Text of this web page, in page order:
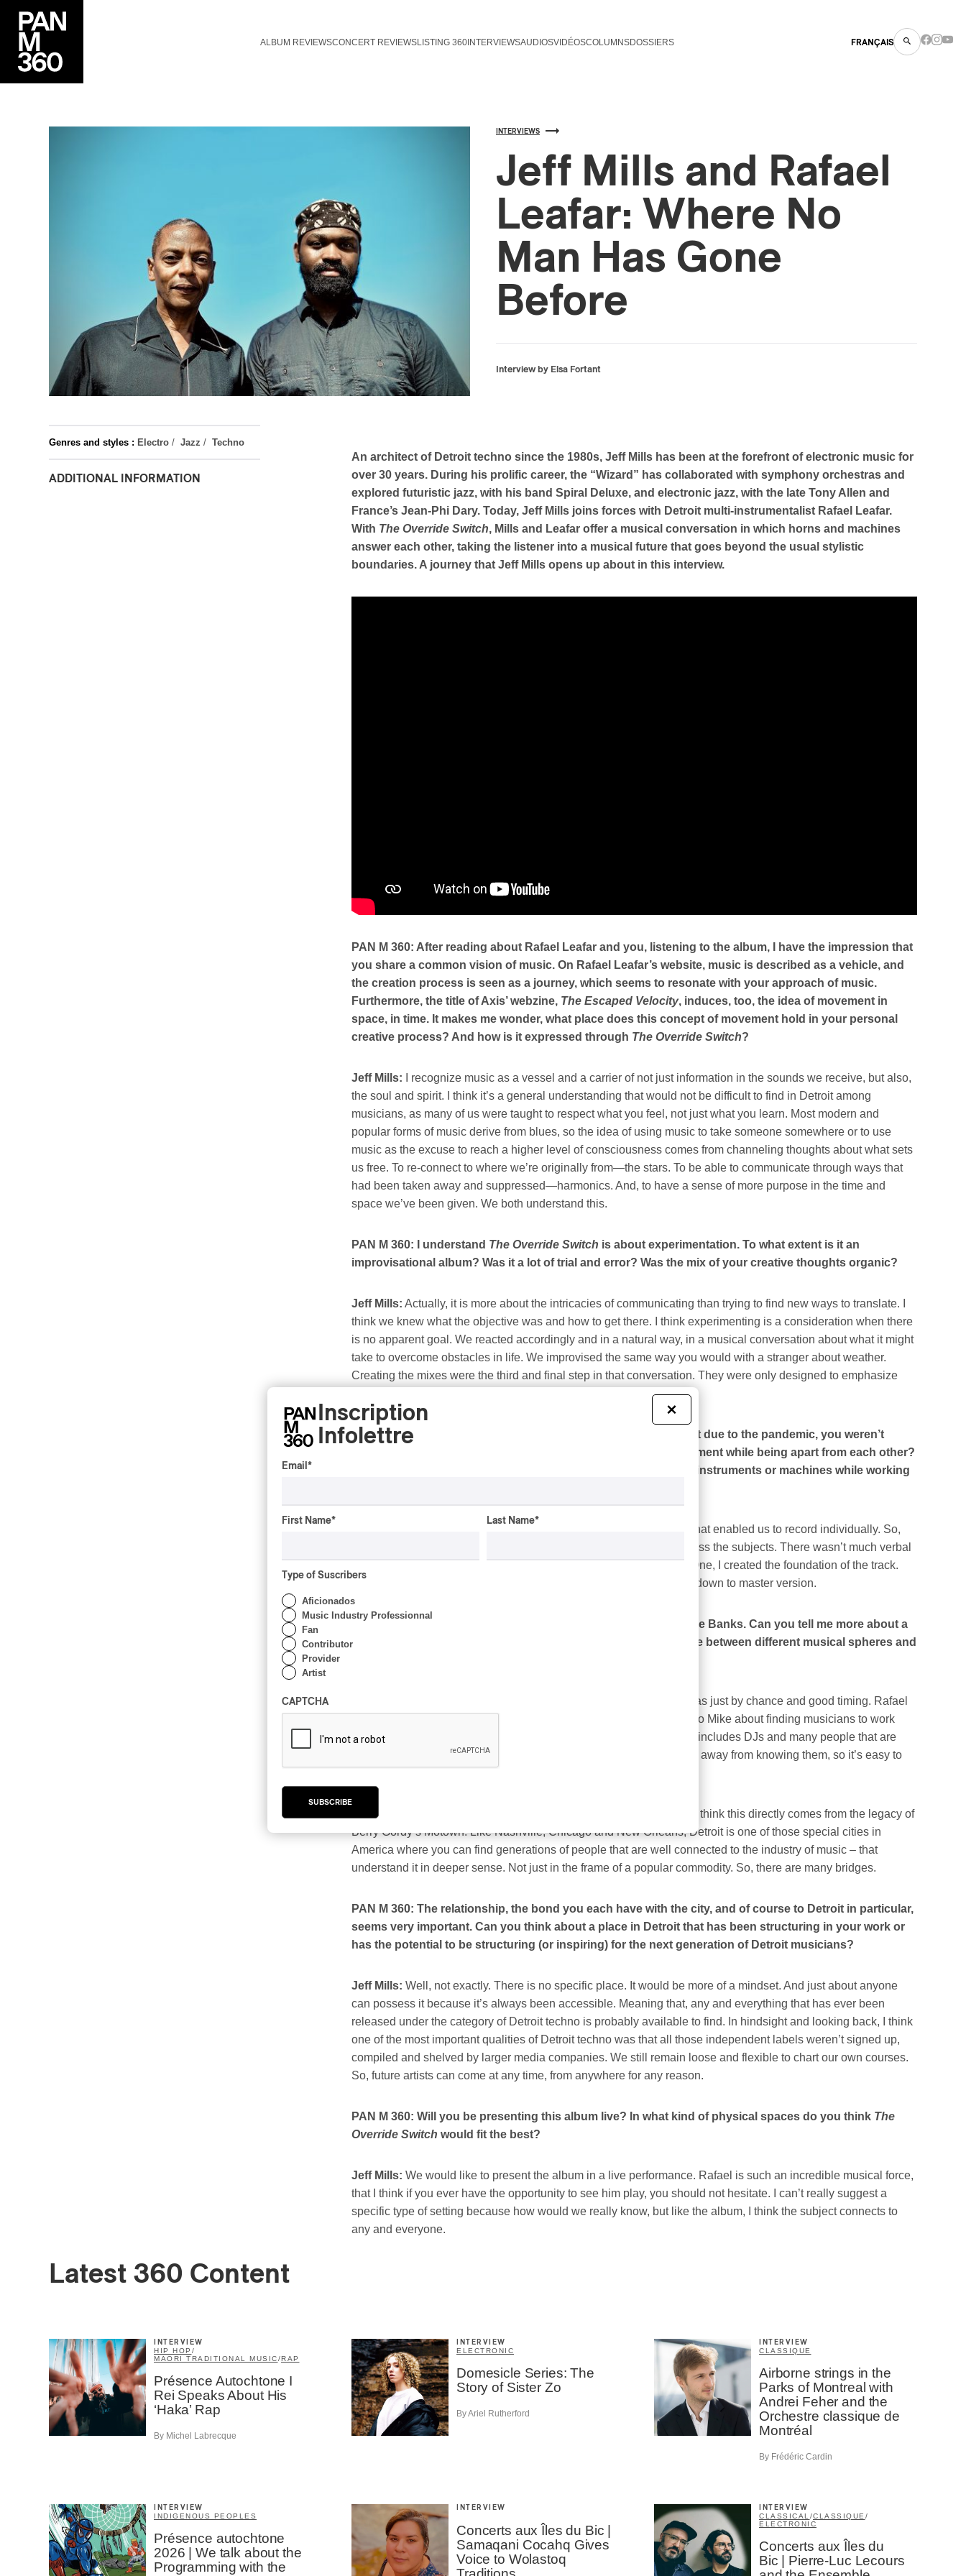
ALBUM REVIEWSCONCERT REVIEWSLISTING 360 INTERVIEWSAUDIOSVIDÉOSCOLUMNSDOSSIERS FRANÇAIS
INTERVIEWS
Jeff Mills and Rafael
Leafar: Where No
Man Has Gone
Before
Interview by Elsa Fortant
Genres and styles : Electro / Jazz / Techno
ADDITIONAL INFORMATION
An architect of Detroit techno since the 1980s, Jeff Mills has been at the forefront of electronic music for
over 30 years. During his prolific career, the “Wizard” has collaborated with symphony orchestras and
explored futuristic jazz, with his band Spiral Deluxe, and electronic jazz, with the late Tony Allen and
France’s Jean-Phi Dary. Today, Jeff Mills joins forces with Detroit multi-instrumentalist Rafael Leafar.
With The Override Switch, Mills and Leafar offer a musical conversation in which horns and machines
answer each other, taking the listener into a musical future that goes beyond the usual stylistic
boundaries. A journey that Jeff Mills opens up about in this interview.
PAN M 360: After reading about Rafael Leafar and you, listening to the album, I have the impression that
you share a common vision of music. On Rafael Leafar’s website, music is described as a vehicle, and
the creation process is seen as a journey, which seems to resonate with your approach of music.
Furthermore, the title of Axis’ webzine, The Escaped Velocity, induces, too, the idea of movement in
space, in time. It makes me wonder, what place does this concept of movement hold in your personal
creative process? And how is it expressed through The Override Switch?
Jeff Mills: I recognize music as a vessel and a carrier of not just information in the sounds we receive, but also,
the soul and spirit. I think it’s a general understanding that would not be difficult to find in Detroit among
musicians, as many of us were taught to respect what you feel, not just what you learn. Most modern and
popular forms of music derive from blues, so the idea of using music to take someone somewhere or to use
music as the excuse to reach a higher level of consciousness comes from channeling thoughts about what sets
us free. To re-connect to where we’re originally from—the stars. To be able to communicate through ways that
had been taken away and suppressed—harmonics. And, to have a sense of more purpose in the time and
space we’ve been given. We both understand this.
PAN M 360: I understand The Override Switch is about experimentation. To what extent is it an
improvisational album? Was it a lot of trial and error? Was the mix of your creative thoughts organic?
Jeff Mills: Actually, it is more about the intricacies of communicating than trying to find new ways to translate. I
think we knew what the objective was and how to get there. I think experimenting is a consideration when there
is no apparent goal. We reacted accordingly and in a natural way, in a musical conversation about what it might
take to overcome obstacles in life. We improvised the same way you would with a stranger about weather.
Creating the mixes were the third and final step in that conversation. They were only designed to emphasize
PAN M 360: If I am correct, the album was recorded in studio, but due to the pandemic, you weren’t
together. How do you manage to create an undisturbed environment while being apart from each other?
How would you describe the interaction you had with your own instruments or machines while working
We both have private studios, the right gear and method that enabled us to record individually. So,
we were free to apply whatever we felt made the compositions address the subjects. There wasn’t much verbal
or written discussion. All compositions were created in three steps. One, I created the foundation of the track.
Two, Rafael recorded all horn parts, and three, I mixed all the tracks down to master version.
PAN M 360: I read that you were introduced to each other by Mike Banks. Can you tell me more about a
musician or players in the field who act or have acted as a bridge between different musical spheres and
Yes, it was through Mike Banks that Rafael and I met. It was just by chance and good timing. Rafael
was staying Mike’s place for a short time and I was regularly talking to Mike about finding musicians to work
with. Detroit has a rather tight-knit community of musicians, that also includes DJs and many people that are
connected to music. If we’ve never met, we’re about only one person away from knowing them, so it’s easy to
We’ve always and often shared information and ideas about Music. I think this directly comes from the legacy of
Berry Gordy’s Motown. Like Nashville, Chicago and New Orleans, Detroit is one of those special cities in
America where you can find generations of people that are well connected to the industry of music – that
understand it in deeper sense. Not just in the frame of a popular commodity. So, there are many bridges.
PAN M 360: The relationship, the bond you each have with the city, and of course to Detroit in particular,
seems very important. Can you think about a place in Detroit that has been structuring in your work or
has the potential to be structuring (or inspiring) for the next generation of Detroit musicians?
Jeff Mills: Well, not exactly. There is no specific place. It would be more of a mindset. And just about anyone
can possess it because it’s always been accessible. Meaning that, any and everything that has ever been
released under the category of Detroit techno is probably available to find. In hindsight and looking back, I think
one of the most important qualities of Detroit techno was that all those independent labels weren’t signed up,
compiled and shelved by larger media companies. We still remain loose and flexible to chart our own courses.
So, future artists can come at any time, from anywhere for any reason.
PAN M 360: Will you be presenting this album live? In what kind of physical spaces do you think The
Override Switch would fit the best?
Jeff Mills: We would like to present the album in a live performance. Rafael is such an incredible musical force,
that I think if you ever have the opportunity to see him play, you should not hesitate. I can’t really suggest a
specific type of setting because how would we really know, but like the album, I think the subject connects to
any and everyone.
Latest 360 Content
INTERVIEW
HIP HOP /
MAORI TRADITIONAL MUSIC/RAP
Présence Autochtone I
Rei Speaks About His
‘Haka’ Rap
By Michel Labrecque
INTERVIEW
ELECTRONIC
Domesicle Series: The
Story of Sister Zo
By Ariel Rutherford
INTERVIEW
CLASSIQUE
Airborne strings in the
Parks of Montreal with
Andrei Feher and the
Orchestre classique de
Montréal
By Frédéric Cardin
INTERVIEW
INDIGENOUS PEOPLES
Présence autochtone
2026 | We talk about the
Programming with the
INTERVIEW
Concerts aux Îles du Bic |
Samaqani Cocahq Gives
Voice to Wolastoq
INTERVIEW
CLASSICAL/CLASSIQUE/
ELECTRONIC
Concerts aux Îles du
Bic | Pierre-Luc Lecours
×
Inscription
Infolettre
Email *
First Name* Last Name*
Type of Suscribers
Aficionados
Music Industry Professionnal
Fan
Contributor
Provider
Artist
CAPTCHA
SUBSCRIBE